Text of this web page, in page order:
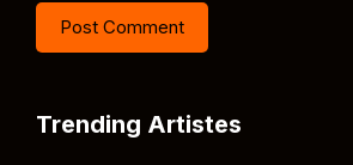
Trending Artistes